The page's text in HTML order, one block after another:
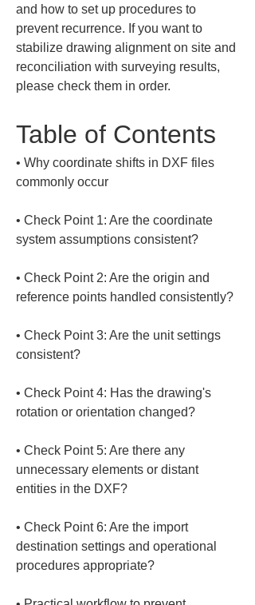
and how to set up procedures to
prevent recurrence. If you want to
stabilize drawing alignment on site and
reconciliation with surveying results,
please check them in order.
Table of Contents
• Why coordinate shifts in DXF files
• Check Point 1: Are the coordinate
• Check Point 2: Are the origin and
• Check Point 3: Are the unit settings
• Check Point 4: Has the drawing's
• Check Point 5: Are there any
unnecessary elements or distant
• Check Point 6: Are the import
destination settings and operational